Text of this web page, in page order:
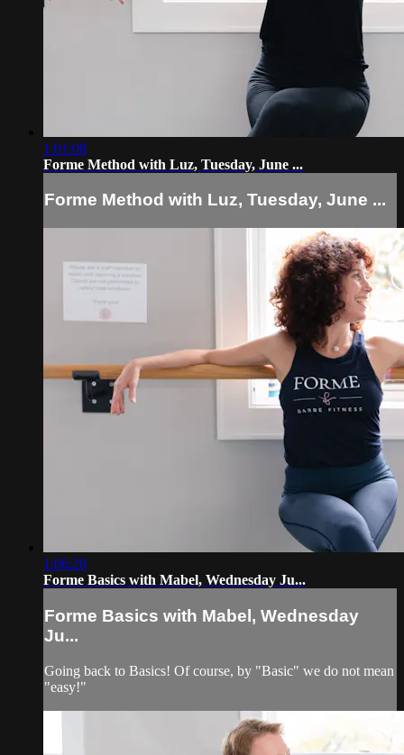
1:01:08
Forme Method with Luz, Tuesday, June ...
Forme Method with Luz, Tuesday, June ...
1:06:20
Forme Basics with Mabel, Wednesday Ju...
Forme Basics with Mabel, Wednesday
Ju...
Going back to Basics! Of course, by "Basic" we do not mean
"easy!"